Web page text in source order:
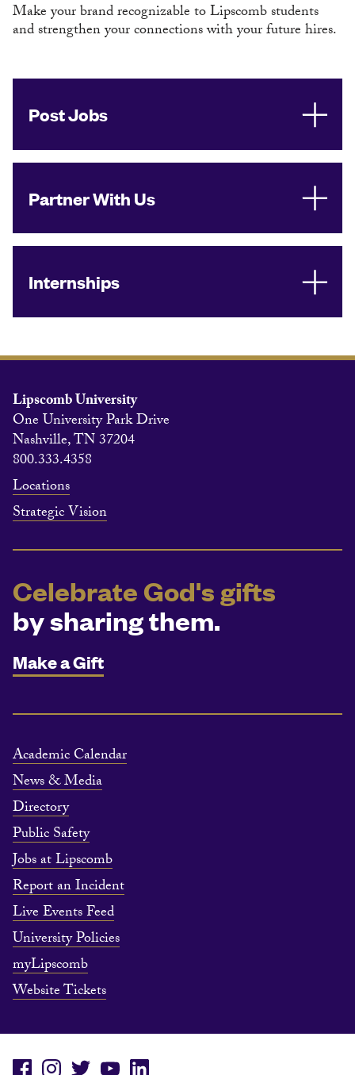
Make your brand recognizable to Lipscomb students
and strengthen your connections with your future hires.
Post Jobs
Partner With Us
Internships
Lipscomb University
One University Park Drive
Nashville, TN 37204
800.333.4358
Locations
Strategic Vision
Celebrate God's gifts
by sharing them.
Make a Gift
Academic Calendar
News & Media
Directory
Public Safety
Jobs at Lipscomb
Report an Incident
Live Events Feed
University Policies
myLipscomb
Website Tickets